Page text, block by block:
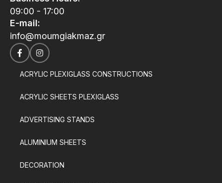
09:00 - 17:00
E-mail:
info@moumgiakmaz.gr
ACRYLIC PLEXIGLASS CONSTRUCTIONS
ACRYLIC SHEETS PLEXIGLASS
ADVERTISING STANDS
ALUMINIUM SHEETS
DECORATION